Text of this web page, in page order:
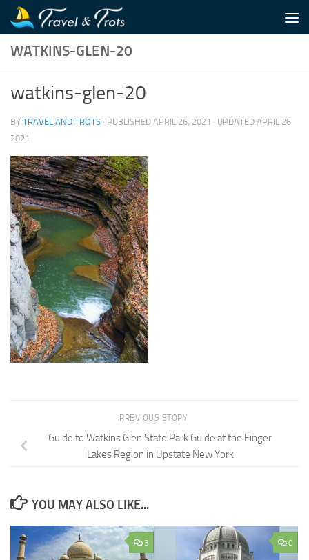
Skip to content
WATKINS-GLEN-20
watkins-glen-20
BY TRAVEL AND TROTS · PUBLISHED APRIL 26, 2021 · UPDATED APRIL 26,
2021
PREVIOUS STORY
Guide to Watkins Glen State Park Guide at the Finger
Lakes Region in Upstate New York
YOU MAY ALSO LIKE...
3 0